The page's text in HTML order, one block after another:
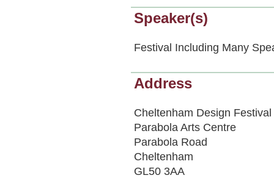
Speaker(s)
Festival Including Many
Address
Cheltenham Design Festival
Parabola Arts Centre
Parabola Road
Cheltenham
GL50 3AA